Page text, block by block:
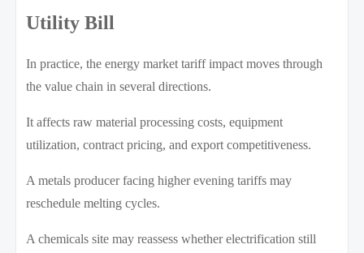
Utility Bill
In practice, the energy market tariff impact moves through
the value chain in several directions.
It affects raw material processing costs, equipment
utilization, contract pricing, and export competitiveness.
A metals producer facing higher evening tariffs may
reschedule melting cycles.
A chemicals site may reassess whether electrification still